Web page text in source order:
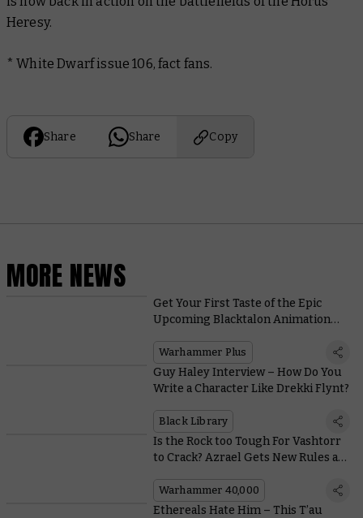
Heresy.
* White Dwarf issue 106, fact fans.
Share Share Copy
MORE NEWS
Get Your First Taste of the Epic
Upcoming Blacktalon Animation
Warhammer Plus
Guy Haley Interview – How Do You
Write a Character Like Drekki Flynt?
Black Library
Is the Rock too Tough For Vashtorr
to Crack? Azrael Gets New Rules as
Attack
Warhammer 40,000
Ethereals Hate Him – This T’au